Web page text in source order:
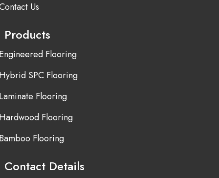
Us
Products
Flooring
SPC Flooring
Flooring
Flooring
Flooring
Contact Details